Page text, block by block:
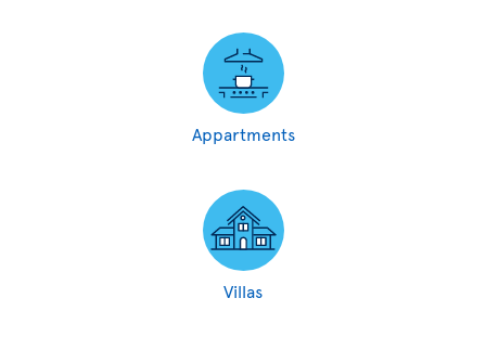
Appartments
Villas